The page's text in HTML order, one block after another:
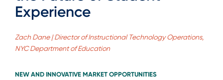
Experience
Zach Dane | Director of Instructional Technology Operations,
NYC Department of Education
NEW AND INNOVATIVE MARKET OPPORTUNITIES